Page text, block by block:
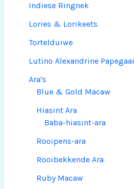
Indiese Ringnek
Lories & Lorikeets
Tortelduiwe
Lutino Alexandrine Papegaai
Ara's
Blue & Gold Macaw
Hiasint Ara
Baba-hiasint-ara
Rooipens-ara
Rooibekkende Ara
Ruby Macaw